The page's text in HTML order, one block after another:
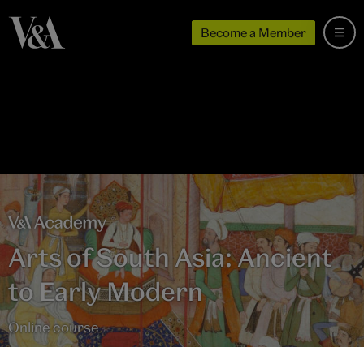
Become a Member
Arts of South Asia: Ancient
to Early Modern
Online course